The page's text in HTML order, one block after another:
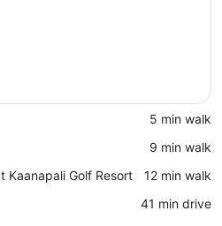
‪5 min walk‬
‪9 min walk‬
Kaanapali Golf Resort
‪12 min walk‬
‪41 min drive‬